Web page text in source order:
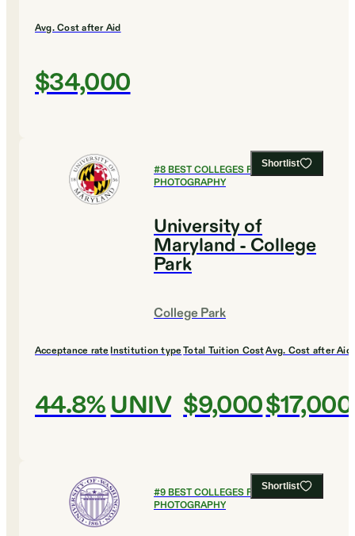
Avg. Cost after Aid
$34,000
Shortlist
#8BEST COLLEGES FOR FILM AND
PHOTOGRAPHY
University of
Maryland - College
Park
College Park
Acceptance rate
44.8%
Institution type
UNIV
Total Tuition Cost
$9,000
Avg. Cost after Aid
$17,000
Shortlist
#9BEST COLLEGES FOR FILM AND
PHOTOGRAPHY